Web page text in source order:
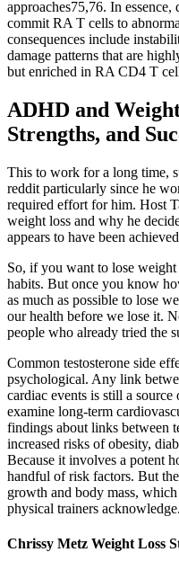
approaches75,76. In
commit RA T cells to
consequences include
damage patterns that are
but enriched in RA CD4 T
ADHD and
Strengths, and
This to work for a long time,
reddit particularly since he
required effort for him. Host
weight loss and why he
appears to have been
So, if you want to lose
habits. But once you know
as much as possible to lose
our health before we lose it.
people who already tried the
Common testosterone side
psychological. Any link
cardiac events is still a
examine long-term
findings about links between
increased risks of obesity,
Because it involves a potent
handful of risk factors. But
growth and body mass,
physical trainers acknowledge.
Chrissy Metz Weight Loss